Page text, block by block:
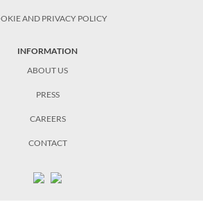
AND PRIVACY POLICY
INFORMATION
ABOUT US
PRESS
CAREERS
CONTACT